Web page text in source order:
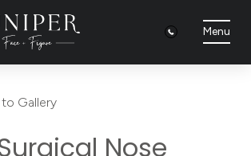
Menu
to Gallery
Nose